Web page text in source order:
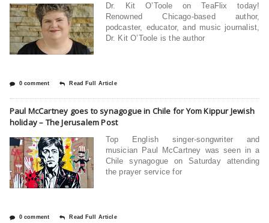
Dr. Kit O’Toole on TeaFlix today!
Renowned Chicago-based author,
podcaster, educator, and music journalist,
Dr. Kit O’Toole is the author
0 comment Read Full Article
Paul McCartney goes to synagogue in Chile for Yom Kippur Jewish
holiday – The Jerusalem Post
Top English singer-songwriter and
musician Paul McCartney was seen in a
Chile synagogue on Saturday attending
the prayer service for
0 comment Read Full Article